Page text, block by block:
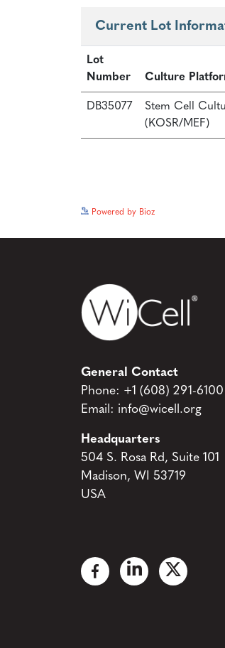
Current Lot
Lot
Number
Culture
DB35077
Stem Cell
(KOSR/MEF)
Powered by Bioz
General Contact
Phone: +1 (608) 291-6100
Email: info@wicell.org
Headquarters
504 S. Rosa Rd, Suite 101
Madison, WI 53719
USA